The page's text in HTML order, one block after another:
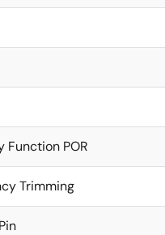
Function POR
Trimming